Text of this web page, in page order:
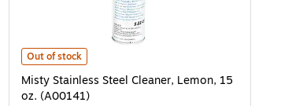
1 gal., 4/Carton (BET4020400) is
Misty Stainless Steel Cleaner, Lemon, 15 oz. (A00141) is
Out of stock
Misty Stainless Steel Cleaner, Lemon, 15
oz. (A00141)